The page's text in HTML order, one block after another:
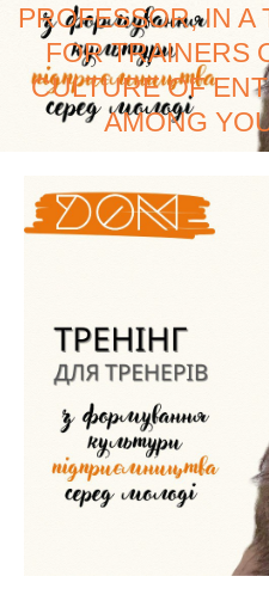
PROFESSOR, IN A
FOR TRAINERS
CULTURE OF
AMONG